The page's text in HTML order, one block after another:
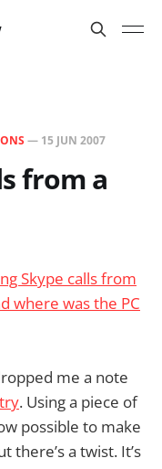
— 15 JUN 2007
from a
Skype calls from
where was the PC
me a note
. Using a piece of
possible to make
there’s a twist. It’s